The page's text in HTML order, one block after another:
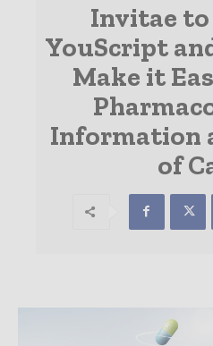
Invitae
YouScript
Make it
Information
of